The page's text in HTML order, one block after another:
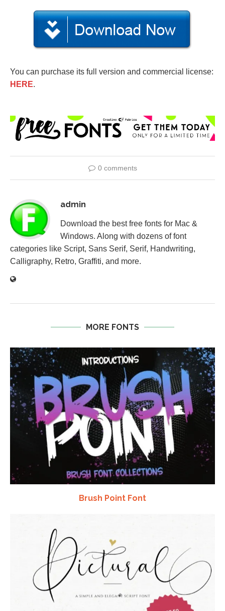
You can purchase its full version and commercial license:
HERE.
0 comments
admin
Download the best free fonts for Mac &
Windows. Along with dozens of font
categories like Script, Sans Serif, Serif, Handwriting,
Calligraphy, Retro, Graffiti, and more.
MORE FONTS
Brush Point Font